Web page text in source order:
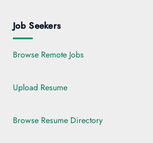
Job Seekers
Browse Remote Jobs
Upload Resume
Browse Resume Directory